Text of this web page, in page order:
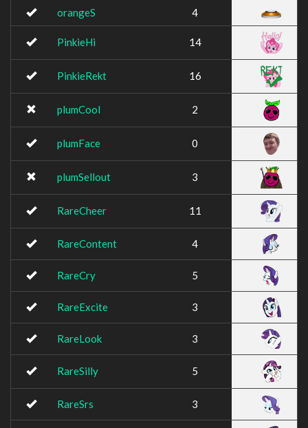
orangeS 4
PinkieHi 14
PinkieRekt 16
plumCool 2
plumFace 0
plumSellout 3
RareCheer 11
RareContent 4
RareCry 5
RareExcite 3
RareLook 3
RareSilly 5
RareSrs 3